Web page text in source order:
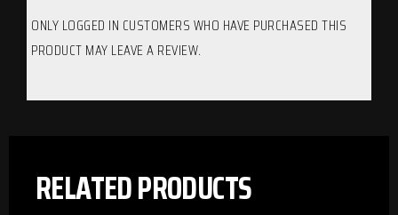
ONLY LOGGED IN CUSTOMERS WHO HAVE PURCHASED THIS
PRODUCT MAY LEAVE A REVIEW.
RELATED PRODUCTS